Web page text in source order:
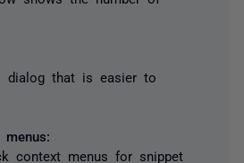
dialog that is easier to
context menus for snippet